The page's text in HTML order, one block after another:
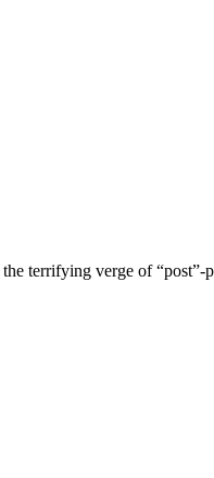
terrifying verge of “post”-